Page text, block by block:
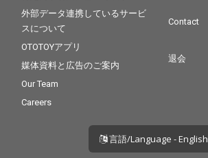
外部データ連携しているサービ
スについて
OTOTOYアプリ
媒体資料と広告のご案内
Our Team
Careers
Contact
退会
言語/Language - English